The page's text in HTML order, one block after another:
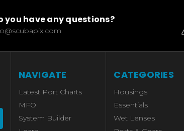
you have any questions?
NAVIGATE
Latest Port Charts
MFO
System Builder
CATEGORIES
Housings
Essentials
Wet Lenses